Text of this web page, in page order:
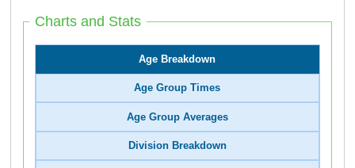
Charts and Stats
Age Breakdown
Age Group Times
Age Group Averages
Division Breakdown